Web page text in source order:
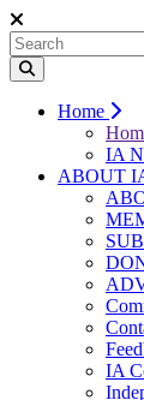
Home
IA
ABOUT
IA